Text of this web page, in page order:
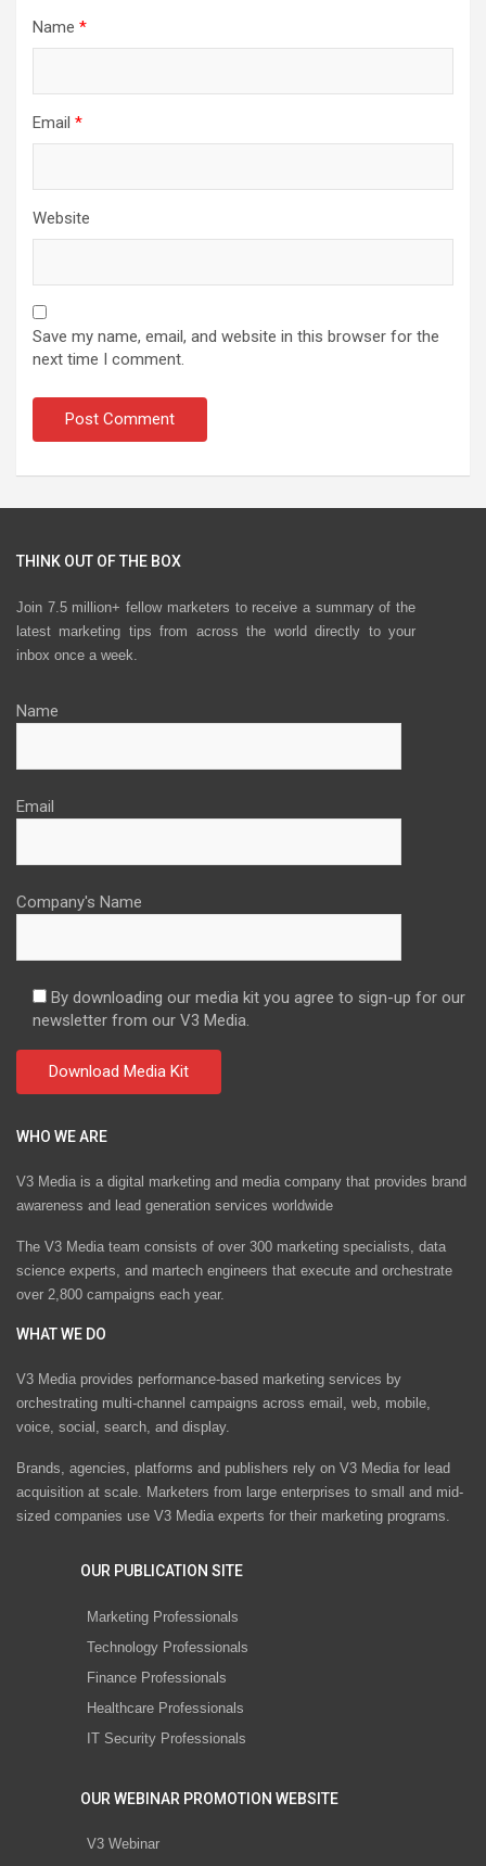
Name *
Email *
Website
Save my name, email, and website in this browser for the
next time I comment.
THINK OUT OF THE BOX
Join 7.5 million+ fellow marketers to receive a summary of the
latest marketing tips from across the world directly to your
inbox once a week.
Name
Email
Company's Name
By downloading our media kit you agree to sign-up for our
newsletter from our V3 Media.
WHO WE ARE
V3 Media is a digital marketing and media company that provides brand
awareness and lead generation services worldwide
The V3 Media team consists of over 300 marketing specialists, data
science experts, and martech engineers that execute and orchestrate
over 2,800 campaigns each year.
WHAT WE DO
V3 Media provides performance-based marketing services by
orchestrating multi-channel campaigns across email, web, mobile,
voice, social, search, and display.
Brands, agencies, platforms and publishers rely on V3 Media for lead
acquisition at scale. Marketers from large enterprises to small and mid-
sized companies use V3 Media experts for their marketing programs.
OUR PUBLICATION SITE
Marketing Professionals
Technology Professionals
Finance Professionals
Healthcare Professionals
IT Security Professionals
OUR WEBINAR PROMOTION WEBSITE
V3 Webinar